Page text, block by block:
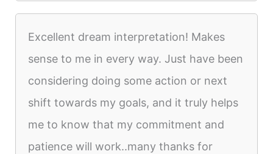
Excellent dream interpretation! Makes
sense to me in every way. Just have been
considering doing some action or next
shift towards my goals, and it truly helps
me to know that my commitment and
patience will work..many thanks for